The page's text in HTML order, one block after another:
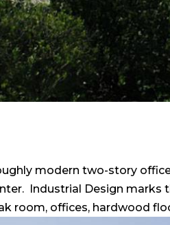
modern two-story
Industrial Design marks
room, offices, hardwood